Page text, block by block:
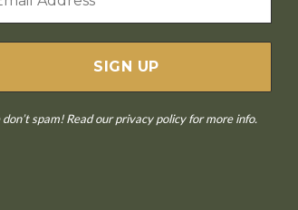
don’t spam! Read ourprivacy policyfor more info.